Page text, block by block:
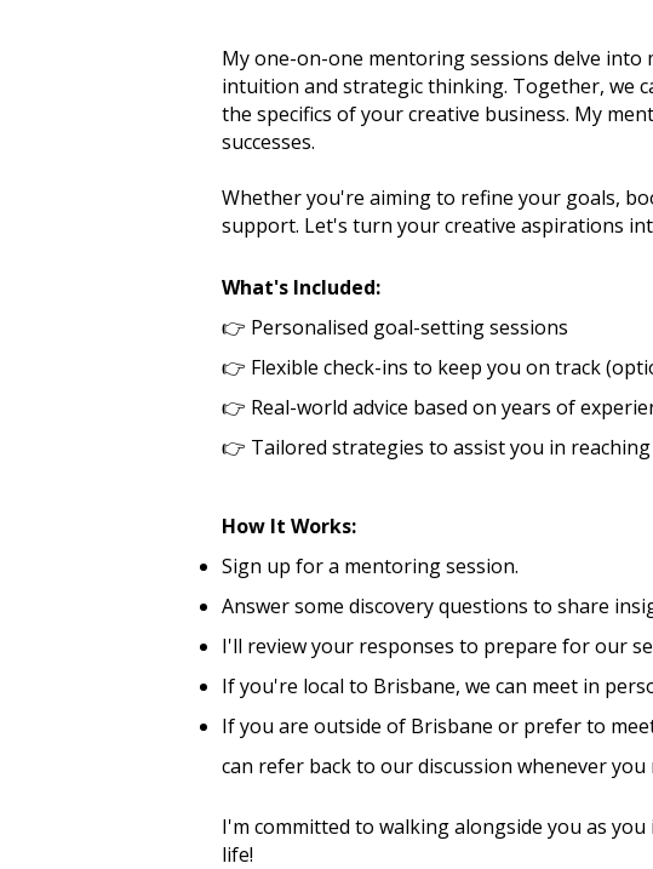
My one-on-one mentoring sessions delve
intuition and strategic thinking. Together, we
the specifics of your creative business. My
successes.
Whether you're aiming to refine your goals,
support. Let's turn your creative aspirations
What's Included:
👉 Personalised goal-setting sessions
👉 Flexible check-ins to keep you on track
👉 Real-world advice based on years of
👉 Tailored strategies to assist you in
How It Works:
Sign up for a mentoring session.
Answer some discovery questions to share
I'll review your responses to prepare for our
If you're local to Brisbane, we can meet in
If you are outside of Brisbane or prefer to
can refer back to our discussion whenever you
I'm committed to walking alongside you as
life! ​